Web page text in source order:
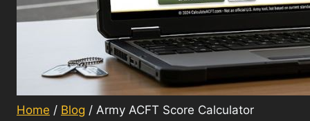
Home / Blog / Army ACFT Score Calculator